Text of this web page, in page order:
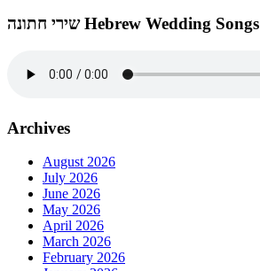
שירי חתונה Hebrew Wedding Songs
Archives
August 2026
July 2026
June 2026
May 2026
April 2026
March 2026
February 2026